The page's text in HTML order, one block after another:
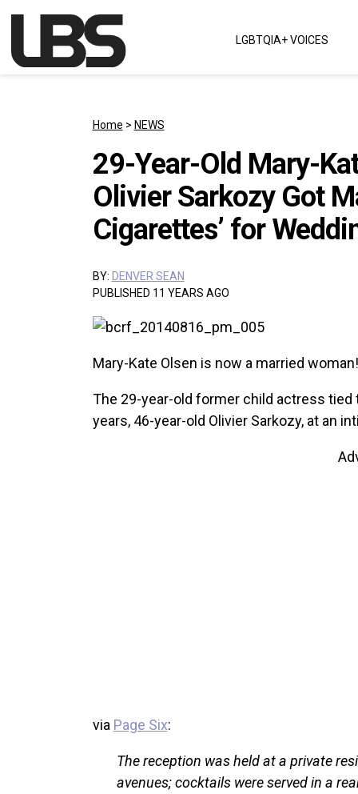
Main Navigation LGBTQIA+ VOICES
Home > NEWS
29-Year-Old Mary-
Olivier Sarkozy Got
Cigarettes’ for
BY: DENVER SEAN
PUBLISHED 11 YEARS AGO
Mary-Kate Olsen is now a married woman!
The 29-year-old former child actress
years, 46-year-old Olivier Sarkozy, at an
via Page Six:
The reception was held at a private
avenues; cocktails were served in a